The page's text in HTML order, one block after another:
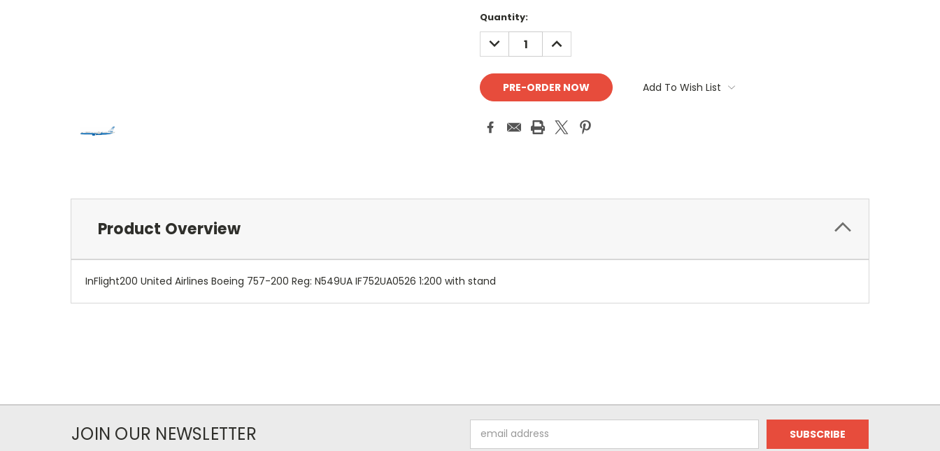
Current
Stock:
Quantity:
DECREASE
QUANTITY:
INCREASE
QUANTITY:
Add To Wish List
Product Overview
InFlight200 United Airlines Boeing 757-200 Reg: N549UA IF752UA0526 1:200 with stand
JOIN OUR NEWSLETTER
Address